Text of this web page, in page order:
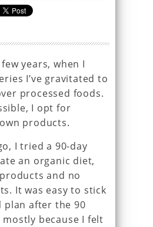
years, when I
I’ve gravitated to
processed foods.
I opt for
products.
I tried a 90-day
an organic diet,
and no
It was easy to stick
after the 90
mostly because I felt